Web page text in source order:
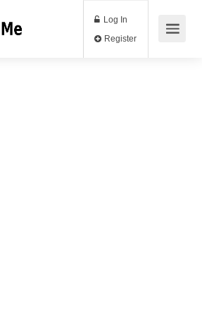
Log In